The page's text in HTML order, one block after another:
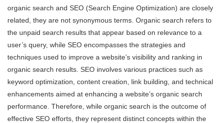
organic search and SEO (Search Engine Optimization) are closely
related, they are not synonymous terms. Organic search refers to
the unpaid search results that appear based on relevance to a
user’s query, while SEO encompasses the strategies and
techniques used to improve a website’s visibility and ranking in
organic search results. SEO involves various practices such as
keyword optimization, content creation, link building, and technical
enhancements aimed at enhancing a website’s organic search
performance. Therefore, while organic search is the outcome of
effective SEO efforts, they represent distinct concepts within the